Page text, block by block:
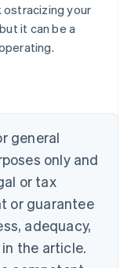
ostracizing your
it can be a
general
only and
or tax
or guarantee
adequacy,
the article.